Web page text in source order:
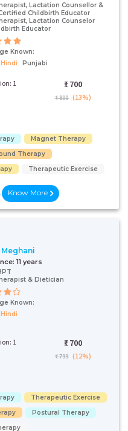
Lactation Counsellor &
Childbirth Educator
Lactation Counselor
Educator
Known:
Hindi Punjabi
1 ₹: 700
₹ 800 (13%)
Magnet Therapy
Therapy
Therapeutic Exercise
Know More
11 years
& Dietician
Known:
Hindi
1 ₹: 700
₹ 799 (12%)
Therapeutic Exercise
Postural Therapy